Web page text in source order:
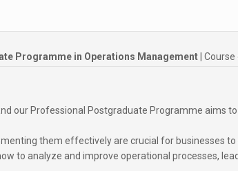
Programme in Operations Management |
our Professional Postgraduate Programme aims
them effectively are crucial for businesses
to analyze and improve operational processes,